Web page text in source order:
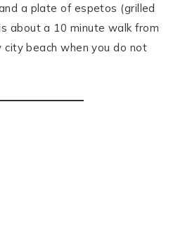
a plate of espetos (grilled
about a 10 minute walk from
beach when you do not